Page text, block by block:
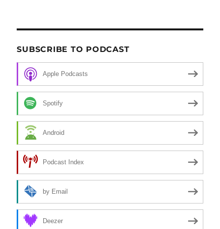
SUBSCRIBE TO PODCAST
Apple Podcasts
Spotify
Android
Podcast Index
by Email
Deezer